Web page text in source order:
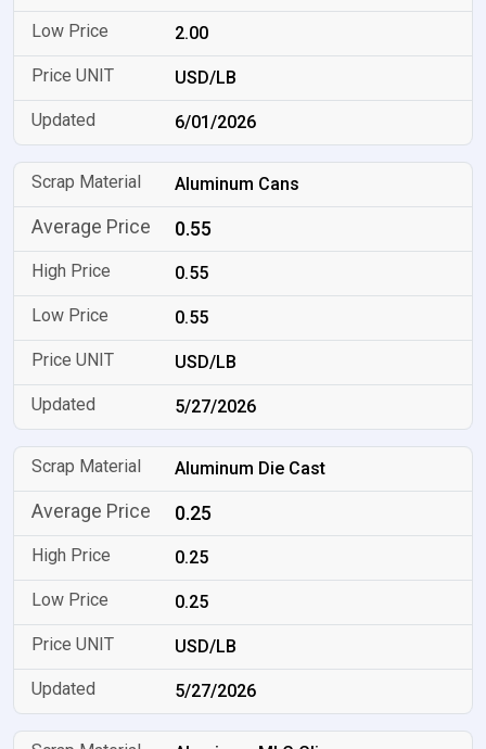
2.00
USD/LB
6/01/2026
Aluminum Cans
0.55
0.55
0.55
USD/LB
5/27/2026
Aluminum Die Cast
0.25
0.25
0.25
USD/LB
5/27/2026